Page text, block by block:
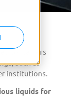
containers
such as
institutions.
liquids for